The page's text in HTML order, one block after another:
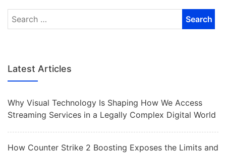
Latest Articles
Why Visual Technology Is Shaping How We Access
Streaming Services in a Legally Complex Digital World
How Counter Strike 2 Boosting Exposes the Limits and